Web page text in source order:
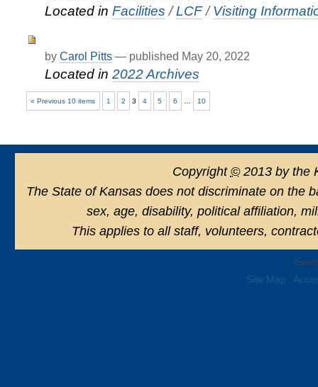
Located in Facilities /LCF /Visiting
by Carol Pitts — published May 20, 2022
Located in 2022 Archives
« Previous 10 items 1 2 3 4 5 6 10
Copyright ©2013 by the
The State of Kansas does not discriminate on the
sex, age, disability, political affiliation,
This applies to all staff, volunteers,
Site Map